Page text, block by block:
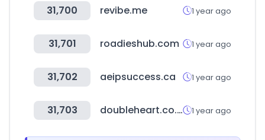
31,700 revibe.me 1 year ago
31,701 roadieshub.com 1 year ago
31,702 aeipsuccess.ca 1 year ago
31,703 doubleheart.co.kr 1 year ago